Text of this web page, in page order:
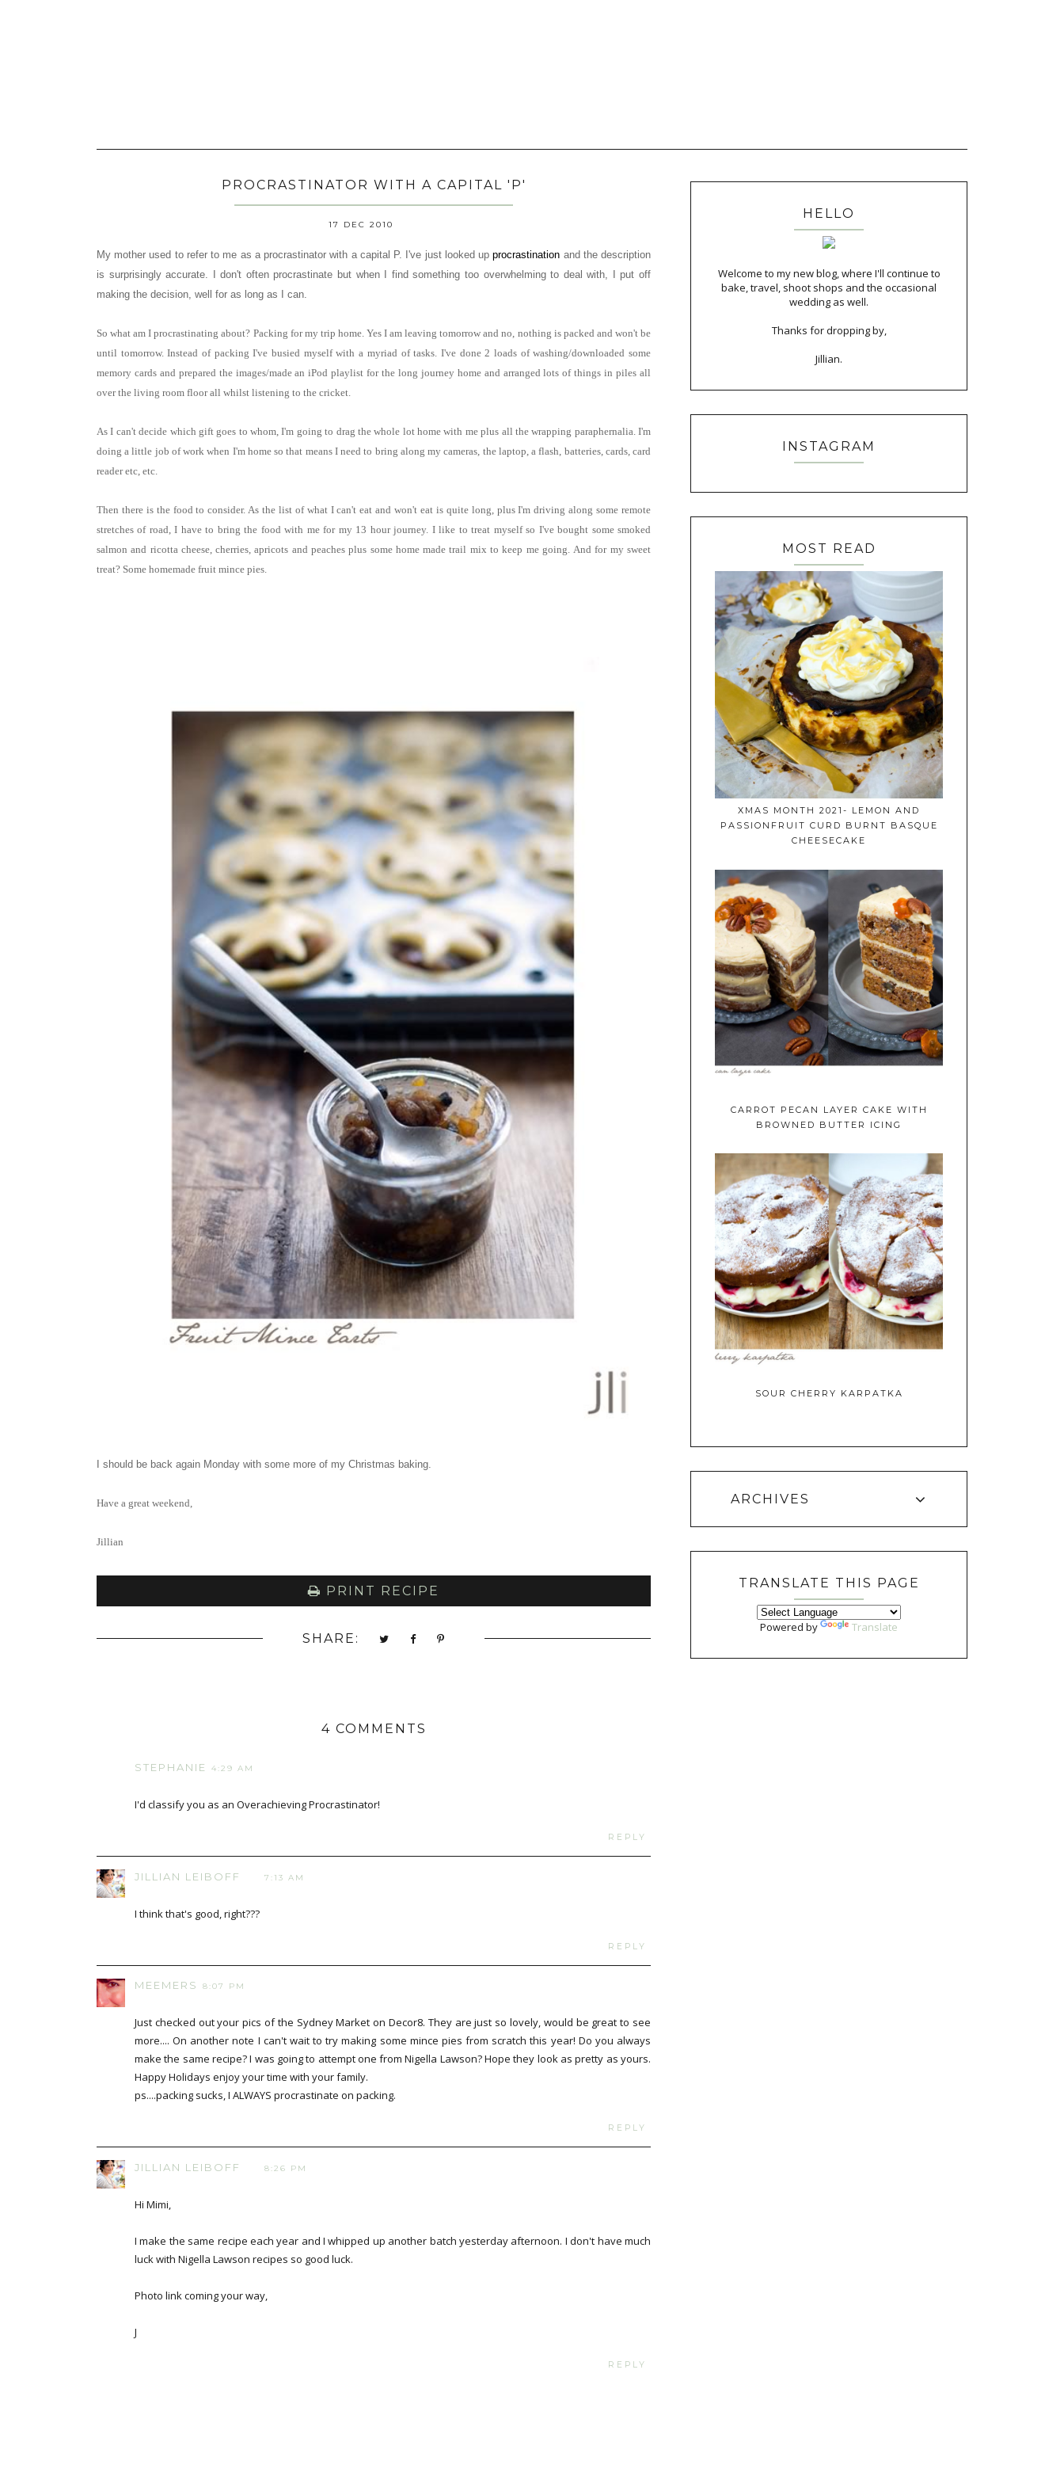
PROCRASTINATOR WITH A CAPITAL 'P'
17 DEC 2010
My mother used to refer to me as a procrastinator with a capital P. I've just looked up procrastination and the description
is surprisingly accurate. I don't often procrastinate but when I find something too overwhelming to deal with, I put off
making the decision, well for as long as I can.
So what am I procrastinating about? Packing for my trip home. Yes I am leaving tomorrow and no, nothing is packed and won't be
until tomorrow. Instead of packing I've busied myself with a myriad of tasks. I've done 2 loads of washing/downloaded some
memory cards and prepared the images/made an iPod playlist for the long journey home and arranged lots of things in piles all
over the living room floor all whilst listening to the cricket.
As I can't decide which gift goes to whom, I'm going to drag the whole lot home with me plus all the wrapping paraphernalia. I'm
doing a little job of work when I'm home so that means I need to bring along my cameras, the laptop, a flash, batteries, cards, card
reader etc, etc.
Then there is the food to consider. As the list of what I can't eat and won't eat is quite long, plus I'm driving along some remote
stretches of road, I have to bring the food with me for my 13 hour journey. I like to treat myself so I've bought some smoked
salmon and ricotta cheese, cherries, apricots and peaches plus some home made trail mix to keep me going.And for my sweet
treat? Some homemade fruit mince pies.
I should be back again Monday with some more of my Christmas baking.
Have a great weekend,
Jillian
PRINT RECIPE
SHARE:
4 COMMENTS
STEPHANIE 4:29 AM
I'd classify you as an Overachieving Procrastinator!
REPLY
JILLIAN LEIBOFF 7:13 AM
I think that's good, right???
REPLY
MEEMERS 8:07 PM
Just checked out your pics of the Sydney Market on Decor8. They are just so lovely, would be great to see
more.... On another note I can't wait to try making some mince pies from scratch this year! Do you always
make the same recipe? I was going to attempt one from Nigella Lawson? Hope they look as pretty as yours.
Happy Holidays enjoy your time with your family.
ps....packing sucks, I ALWAYS procrastinate on packing.
REPLY
JILLIAN LEIBOFF 8:26 PM
Hi Mimi,
I make the same recipe each year and I whipped up another batch yesterday afternoon. I don't have much
luck with Nigella Lawson recipes so good luck.
Photo link coming your way,
J
REPLY
HELLO
Welcome to my new blog, where I'll continue to
bake, travel, shoot shops and the occasional
wedding as well.
Thanks for dropping by,
Jillian.
INSTAGRAM
MOST READ
XMAS MONTH 2021- LEMON AND
PASSIONFRUIT CURD BURNT BASQUE
CHEESECAKE
CARROT PECAN LAYER CAKE WITH
BROWNED BUTTER ICING
SOUR CHERRY KARPATKA
ARCHIVES
TRANSLATE THIS PAGE
Powered by Translate